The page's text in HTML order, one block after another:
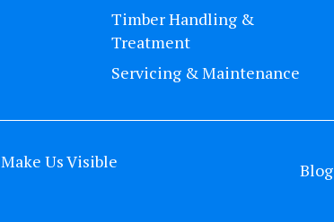
Timber Handling &
Treatment
Servicing & Maintenance
Make Us Visible Blog